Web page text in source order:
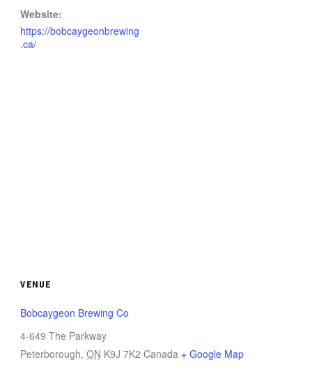
Website:
https://bobcaygeonbrewing
.ca/
VENUE
Bobcaygeon Brewing Co
4-649 The Parkway
Peterborough, ON K9J 7K2 Canada + Google Map